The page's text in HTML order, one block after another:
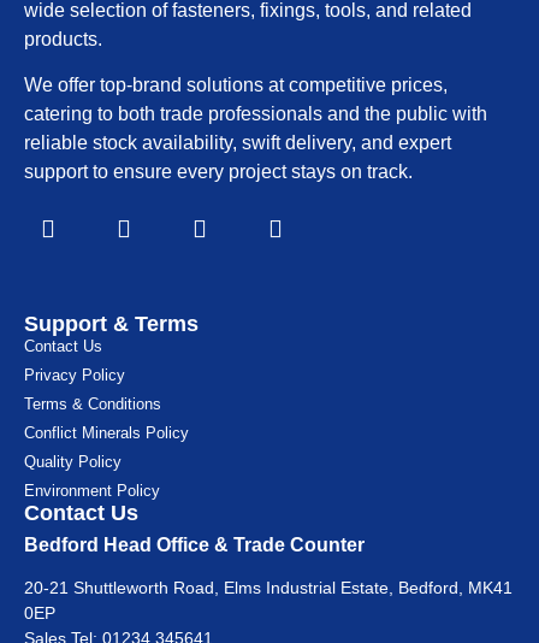
wide selection of fasteners, fixings, tools, and related
products.
We offer top-brand solutions at competitive prices,
catering to both trade professionals and the public with
reliable stock availability, swift delivery, and expert
support to ensure every project stays on track.
Support & Terms
Contact Us
Privacy Policy
Terms & Conditions
Conflict Minerals Policy
Quality Policy
Environment Policy
Contact Us
Bedford Head Office & Trade Counter
20-21 Shuttleworth Road, Elms Industrial Estate, Bedford, MK41
0EP
Sales Tel: 01234 345641